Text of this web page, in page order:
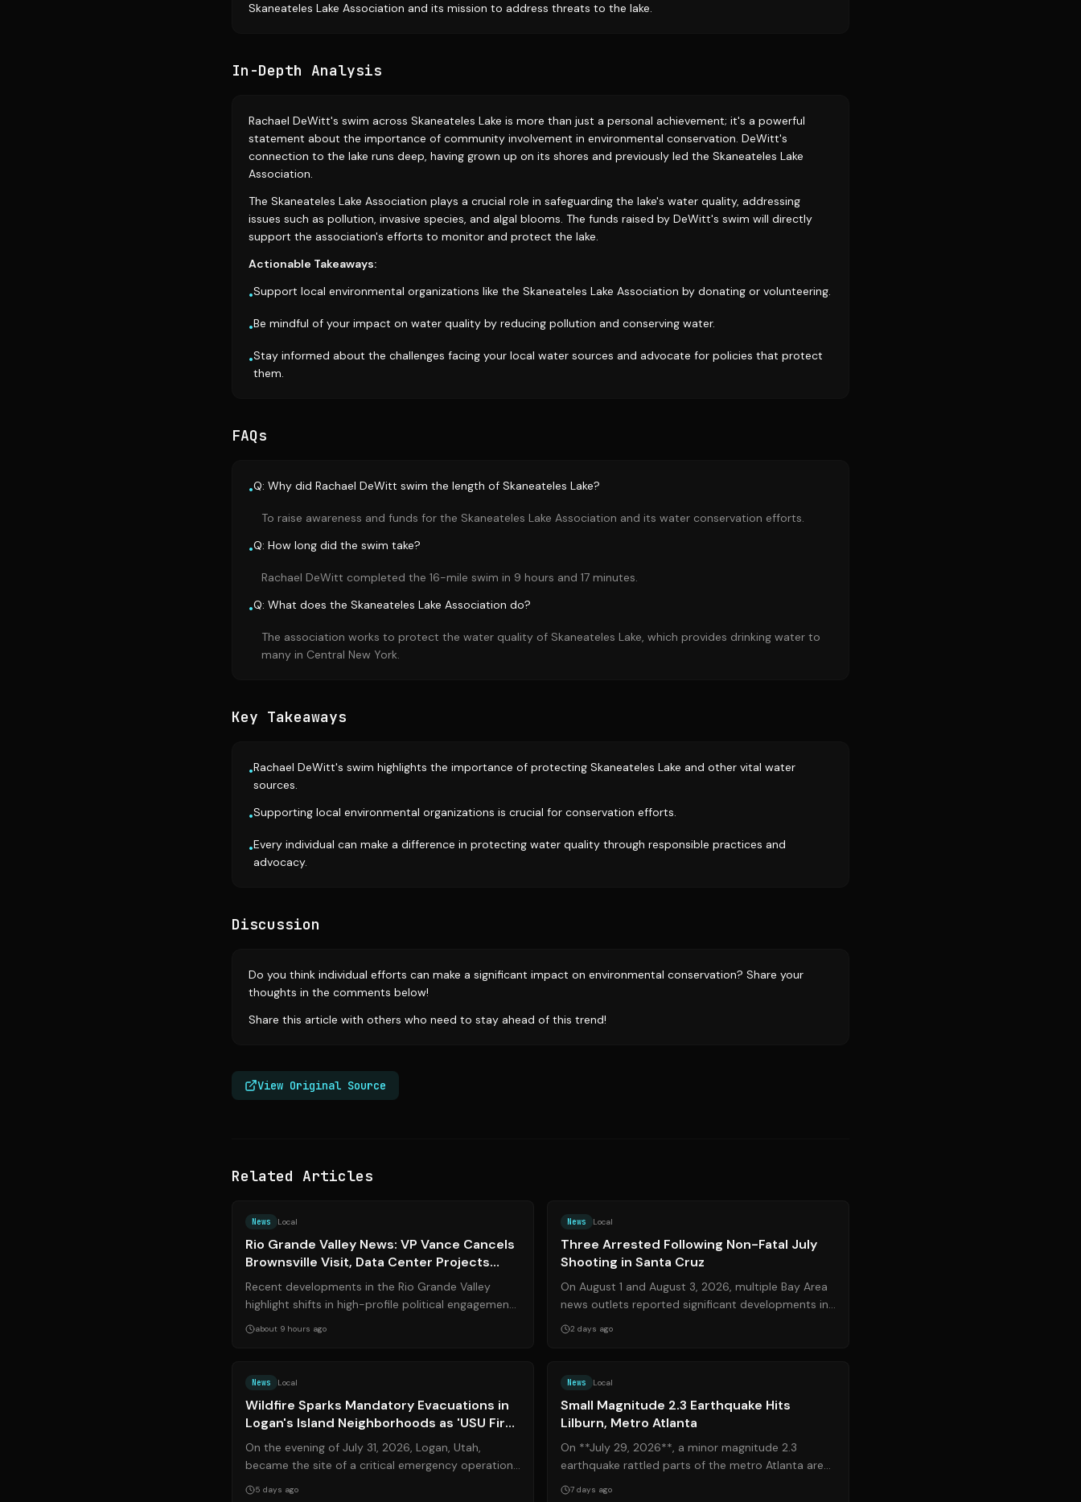
Skaneateles Lake Association and its mission to address threats to the lake.
In-Depth Analysis
Rachael DeWitt's swim across Skaneateles Lake is more than just a personal achievement; it's a powerful
statement about the importance of community involvement in environmental conservation. DeWitt's
connection to the lake runs deep, having grown up on its shores and previously led the Skaneateles Lake
Association.
The Skaneateles Lake Association plays a crucial role in safeguarding the lake's water quality, addressing
issues such as pollution, invasive species, and algal blooms. The funds raised by DeWitt's swim will directly
support the association's efforts to monitor and protect the lake.
Actionable Takeaways:
•Support local environmental organizations like the Skaneateles Lake Association by donating or volunteering.
•Be mindful of your impact on water quality by reducing pollution and conserving water.
•Stay informed about the challenges facing your local water sources and advocate for policies that protect
them.
FAQs
•Q: Why did Rachael DeWitt swim the length of Skaneateles Lake?
To raise awareness and funds for the Skaneateles Lake Association and its water conservation efforts.
•Q: How long did the swim take?
Rachael DeWitt completed the 16-mile swim in 9 hours and 17 minutes.
•Q: What does the Skaneateles Lake Association do?
The association works to protect the water quality of Skaneateles Lake, which provides drinking water to
many in Central New York.
Key Takeaways
•Rachael DeWitt's swim highlights the importance of protecting Skaneateles Lake and other vital water
sources.
•Supporting local environmental organizations is crucial for conservation efforts.
•Every individual can make a difference in protecting water quality through responsible practices and
advocacy.
Discussion
Do you think individual efforts can make a significant impact on environmental conservation? Share your
thoughts in the comments below!
Share this article with others who need to stay ahead of this trend!
View Original Source
Related Articles
News Local
Rio Grande Valley News: VP Vance Cancels
Brownsville Visit, Data Center Projects
Paused, and Local Legal Updates
Recent developments in the Rio Grande Valley
highlight shifts in high-profile political engagements
and significant local policy changes. Vi...
about 9 hours ago
News Local
Three Arrested Following Non-Fatal July
Shooting in Santa Cruz
On August 1 and August 3, 2026, multiple Bay Area
news outlets reported significant developments in
a July 13 incident near Santa Cruz. Law ...
2 days ago
News Local
Wildfire Sparks Mandatory Evacuations in
Logan's Island Neighborhoods as 'USU Fire'
Grows
On the evening of July 31, 2026, Logan, Utah,
became the site of a critical emergency operation
as a rapidly spreading wildland fire forced ...
5 days ago
News Local
Small Magnitude 2.3 Earthquake Hits
Lilburn, Metro Atlanta
On **July 29, 2026**, a minor magnitude 2.3
earthquake rattled parts of the metro Atlanta area,
with its epicenter concentrated near **Lilbu...
7 days ago